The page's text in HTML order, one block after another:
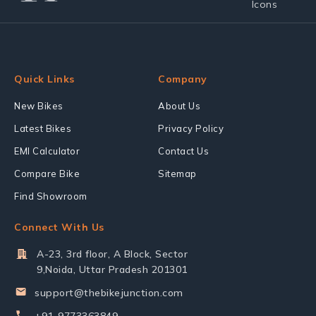
Quick Links
New Bikes
Latest Bikes
EMI Calculator
Compare Bike
Find Showroom
Company
About Us
Privacy Policy
Contact Us
Sitemap
Connect With Us
A-23, 3rd floor, A Block, Sector
9,Noida, Uttar Pradesh 201301
support@thebikejunction.com